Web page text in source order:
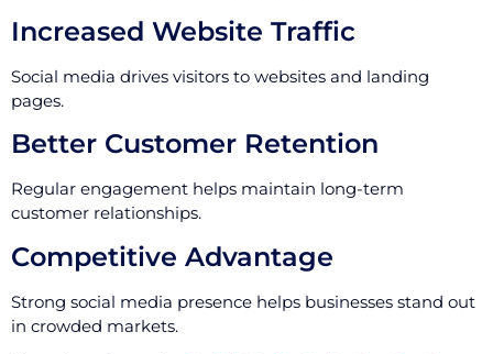
Increased Website Traffic
Social media drives visitors to websites and landing
pages.
Better Customer Retention
Regular engagement helps maintain long-term
customer relationships.
Competitive Advantage
Strong social media presence helps businesses stand out
in crowded markets.